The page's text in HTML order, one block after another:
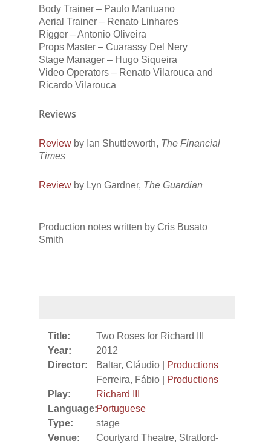
Body Trainer – Paulo Mantuano
Aerial Trainer – Renato Linhares
Rigger – Antonio Oliveira
Props Master – Cuarassy Del Nery
Stage Manager – Hugo Siqueira
Video Operators – Renato Vilarouca and
Ricardo Vilarouca
Reviews
Review by Ian Shuttleworth, The Financial
Times
Review by Lyn Gardner, The Guardian
Production notes written by Cris Busato
Smith
Title:
Two Roses for Richard III
Year:
2012
Director:
Baltar, Cláudio |
Productions
Ferreira, Fábio |
Productions
Play:
Richard III
Language:Portuguese
Type:
stage
Venue:
Courtyard Theatre, Stratford-